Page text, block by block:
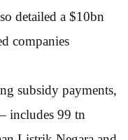
detailed a $10bn
companies
subsidy payments,
includes 99 tn